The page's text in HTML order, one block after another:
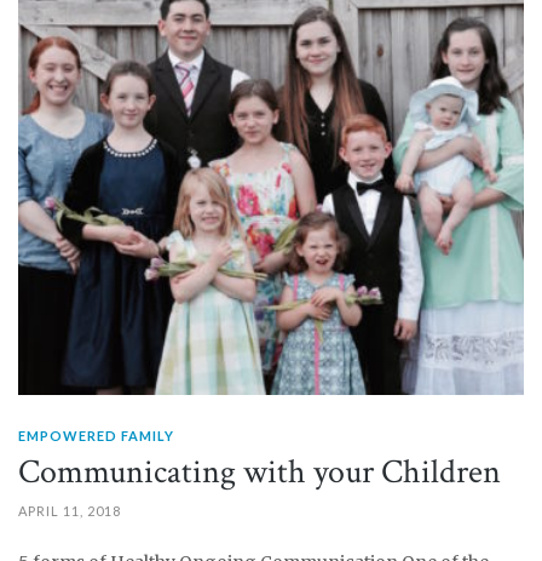
EMPOWERED FAMILY
Communicating with your Children
APRIL 11, 2018